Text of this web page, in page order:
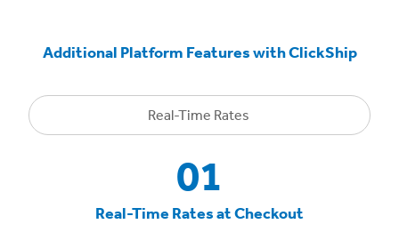
Additional Platform Features with ClickShip
Real-Time Rates
01
Real-Time Rates at Checkout